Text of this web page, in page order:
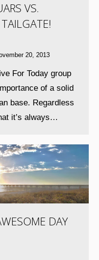
VS.
20, 2013
For Today group
of a solid
base. Regardless
it’s always…
DAY